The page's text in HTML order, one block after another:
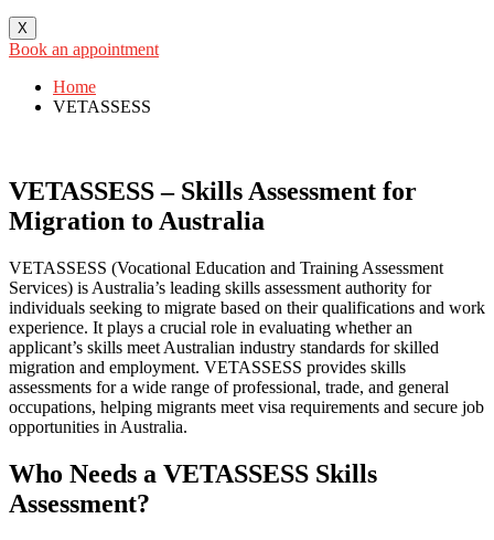
X
Book an appointment
Home
VETASSESS
VETASSESS – Skills Assessment for
Migration to Australia
VETASSESS (Vocational Education and Training Assessment
Services) is Australia’s leading skills assessment authority for
individuals seeking to migrate based on their qualifications and work
experience. It plays a crucial role in evaluating whether an
applicant’s skills meet Australian industry standards for skilled
migration and employment. VETASSESS provides skills
assessments for a wide range of professional, trade, and general
occupations, helping migrants meet visa requirements and secure job
opportunities in Australia.
Who Needs a VETASSESS Skills
Assessment?